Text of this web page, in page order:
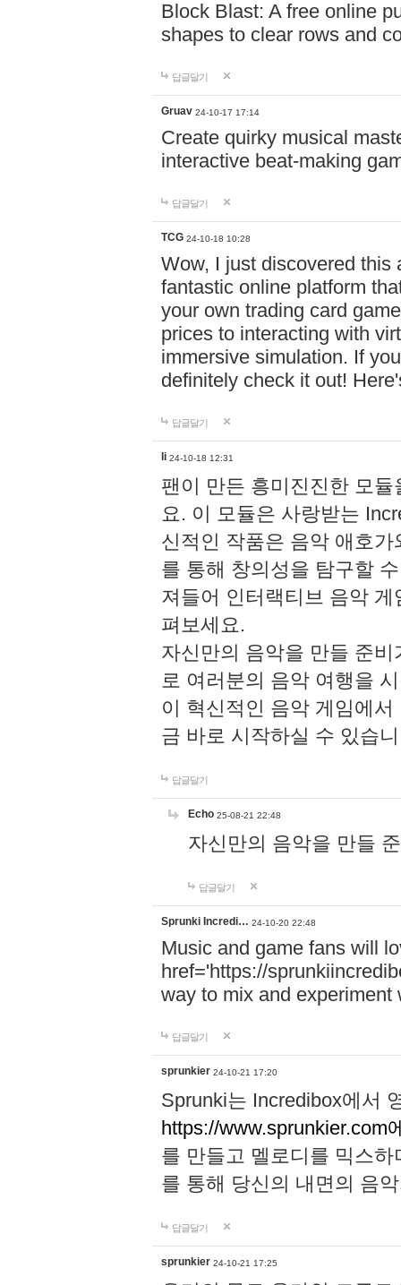
Block Blast: A free online
shapes to clear rows and
답글달기
Gruav 24-10-17 17:14
Create quirky musical
interactive beat-making
답글달기
TCG 24-10-18 10:28
Wow, I just discovered this
fantastic online platform
your own trading card
prices to interacting with
immersive simulation. If
definitely check it out!
답글달기
li 24-10-18 12:31
팬이 만든 흥미진진한 모
요. 이 모듈은 사랑받는
신적인 작품은 음악 애호
를 통해 창의성을 탐구할
져들어 인터랙티브 음악
펴보세요.
자신만의 음악을 만들 준
로 여러분의 음악 여행을
이 혁신적인 음악 게임에
금 바로 시작하실 수 있습
답글달기
Echo 25-08-21 22:48
자신만의 음악을 만들
답글달기
Sprunki Incredi… 24-10-20 22:48
Music and game fans will
href='https://
way to mix and experiment
답글달기
sprunkier 24-10-21 17:20
Sprunki는 Incredibox에서
https://www.sprunkier.com
를 만들고 멜로디를 믹스
를 통해 당신의 내면의 음
답글달기
sprunkier 24-10-21 17:25